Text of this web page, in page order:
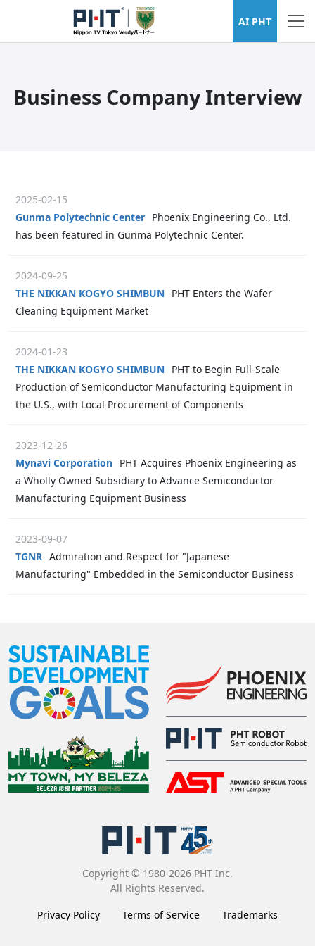
AI PHT
Business Company Interview
2025-02-15
Gunma Polytechnic Center Phoenix Engineering Co., Ltd.
has been featured in Gunma Polytechnic Center.
2024-09-25
THE NIKKAN KOGYO SHIMBUN PHT Enters the Wafer
Cleaning Equipment Market
2024-01-23
THE NIKKAN KOGYO SHIMBUN PHT to Begin Full-Scale
Production of Semiconductor Manufacturing Equipment in
the U.S., with Local Procurement of Components
2023-12-26
Mynavi Corporation PHT Acquires Phoenix Engineering as
a Wholly Owned Subsidiary to Advance Semiconductor
Manufacturing Equipment Business
2023-09-07
TGNR Admiration and Respect for "Japanese
Manufacturing" Embedded in the Semiconductor Business
Copyright © 1980-2026 PHT Inc.
All Rights Reserved.
Privacy Policy Terms of Service Trademarks